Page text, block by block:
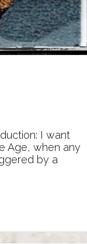
I want
Age, when any
by a